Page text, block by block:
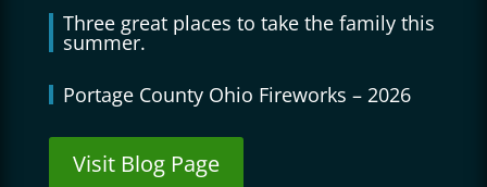
Three great places to take the family this
summer.
Portage County Ohio Fireworks – 2026
Visit Blog Page